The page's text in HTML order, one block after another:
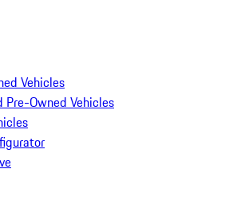
Vehicles
Pre-Owned Vehicles